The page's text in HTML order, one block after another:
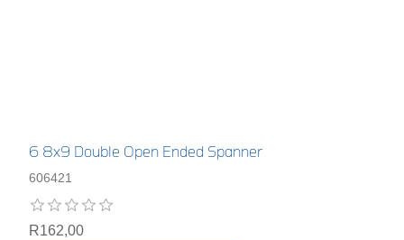
6 8x9 Double Open Ended Spanner
606421
R162,00